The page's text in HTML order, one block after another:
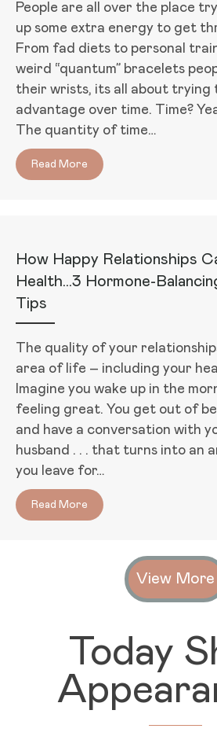
People are all over the place
up some extra energy to get
From fad diets to personal
weird “quantum” bracelets
their wrists, its all about trying
advantage over time. Time?
The quantity of time…
Read More about 5 Things You
How Happy Relationships
Health…3 Hormone-
Tips
The quality of your
area of life – including your
Imagine you wake up in the
feeling great. You get out of
and have a conversation with
husband . . . that turns into an
you leave for…
Read More about How Happy
View More
Today